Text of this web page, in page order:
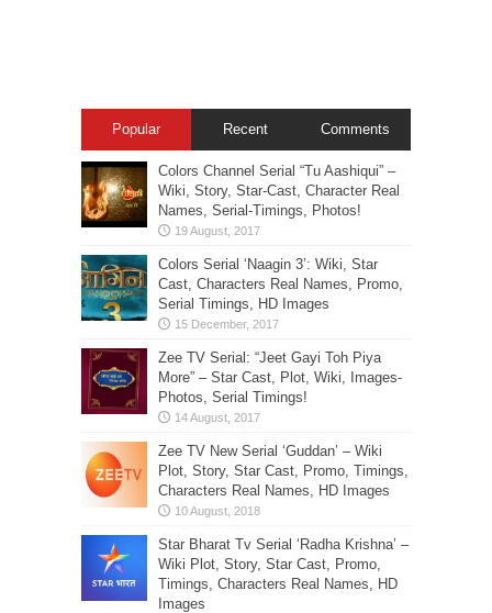
Popular Recent Comments
Colors Channel Serial “Tu Aashiqui” –
Wiki, Story, Star-Cast, Character Real
Names, Serial-Timings, Photos!
Colors Serial ‘Naagin 3’: Wiki, Star
Cast, Characters Real Names, Promo,
Serial Timings, HD Images
Zee TV Serial: “Jeet Gayi Toh Piya
More” – Star Cast, Plot, Wiki, Images-
Photos, Serial Timings!
Zee TV New Serial ‘Guddan’ – Wiki
Plot, Story, Star Cast, Promo, Timings,
Characters Real Names, HD Images
Star Bharat Tv Serial ‘Radha Krishna’ –
Wiki Plot, Story, Star Cast, Promo,
Timings, Characters Real Names, HD
Images